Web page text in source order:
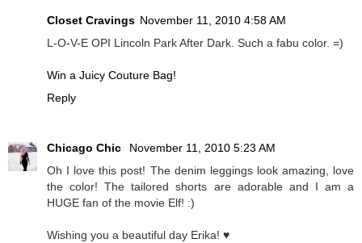
Closet Cravings November 11, 2010 4:58 AM
L-O-V-E OPI Lincoln Park After Dark. Such a fabu color. =)
Win a Juicy Couture Bag!
Reply
Chicago Chic
November 11, 2010 5:23 AM
Oh I love this post! The denim leggings look amazing, love
the color! The tailored shorts are adorable and I am a
HUGE fan of the movie Elf! :)
Wishing you a beautiful day Erika! ♥